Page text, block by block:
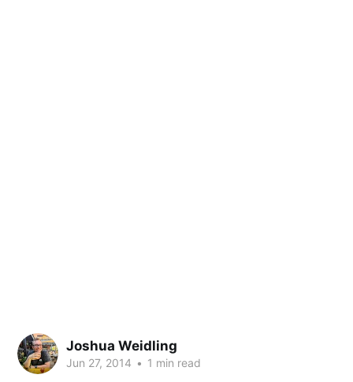
Joshua Weidling
Jun 27, 2014 • 1 min read